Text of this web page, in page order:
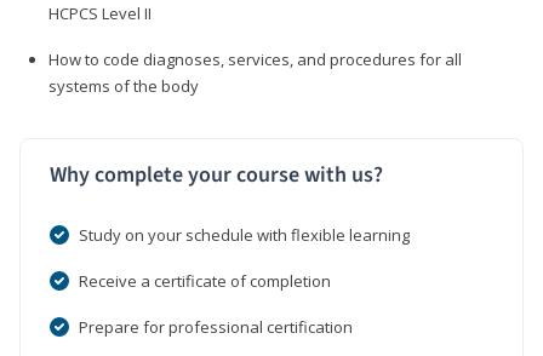
HCPCS Level II
How to code diagnoses, services, and procedures for all
systems of the body
Why complete your course with us?
Study on your schedule with flexible learning
Receive a certificate of completion
Prepare for professional certification